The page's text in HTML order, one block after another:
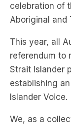
celebration of
Aboriginal and
This year, all
referendum to
Strait Islander
establishing
Islander Voice.
We, as a